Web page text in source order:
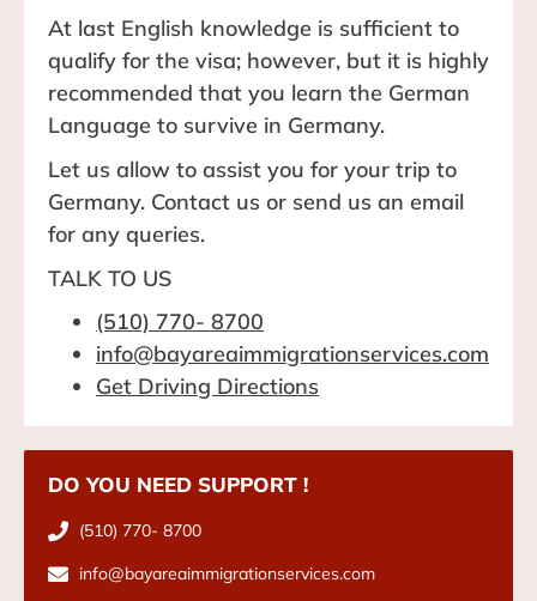
At last English knowledge is sufficient to
qualify for the visa; however, but it is highly
recommended that you learn the German
Language to survive in Germany.
Let us allow to assist you for your trip to
Germany. Contact us or send us an email
for any queries.
TALK TO US
(510) 770- 8700
info@bayareaimmigrationservices.com
Get Driving Directions
DO YOU NEED SUPPORT !
(510) 770- 8700
info@bayareaimmigrationservices.com